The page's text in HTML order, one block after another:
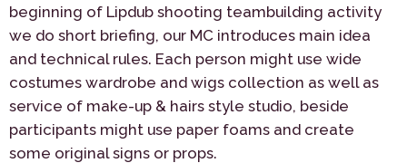
beginning of Lipdub shooting teambuilding activity
we do short briefing, our MC introduces main idea
and technical rules. Each person might use wide
costumes wardrobe and wigs collection as well as
service of make-up & hairs style studio, beside
participants might use paper foams and create
some original signs or props.